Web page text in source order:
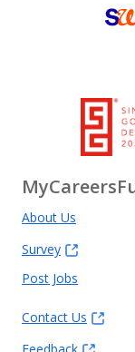
About Us
Survey
Post Jobs
Contact Us